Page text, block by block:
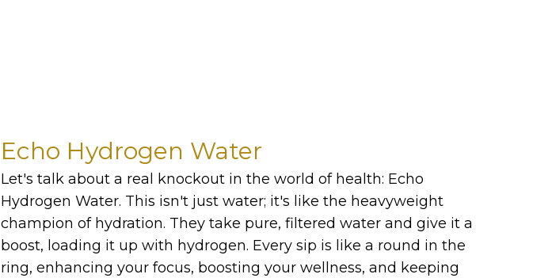
Echo Hydrogen Water
Let's talk about a real knockout in the world of health: Echo
Hydrogen Water. This isn't just water; it's like the heavyweight
champion of hydration. They take pure, filtered water and give it a
boost, loading it up with hydrogen. Every sip is like a round in the
ring, enhancing your focus, boosting your wellness, and keeping